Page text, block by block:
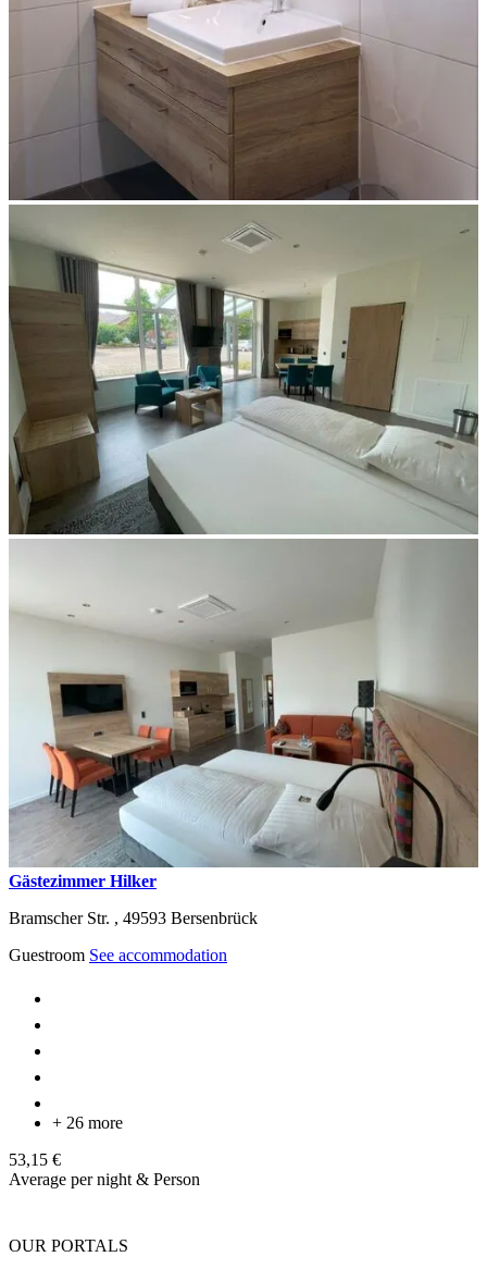
Gästezimmer Hilker
Bramscher Str. , 49593 Bersenbrück
Guestroom See accommodation
+ 26 more
53,15 €
Average per night & Person
OUR PORTALS